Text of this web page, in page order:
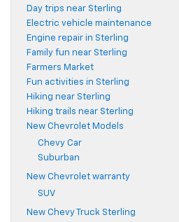
Day trips near Sterling
Electric vehicle maintenance
Engine repair in Sterling
Family fun near Sterling
Farmers Market
Fun activities in Sterling
Hiking near Sterling
Hiking trails near Sterling
New Chevrolet Models
Chevy Car
Suburban
New Chevrolet warranty
SUV
New Chevy Truck Sterling